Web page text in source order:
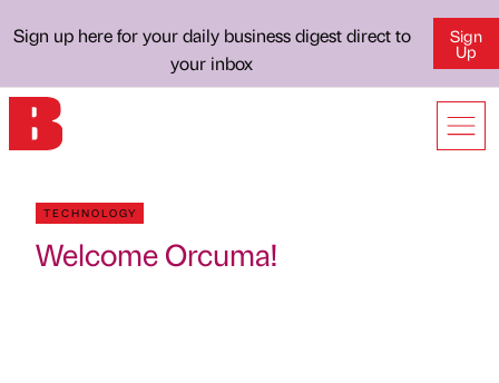
Sign up here for your daily business digest direct to
your inbox
Sign
Up
TECHNOLOGY
Welcome Orcuma!